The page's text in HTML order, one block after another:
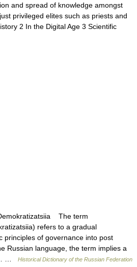
and spread of knowledge amongst
privileged elites such as priests and
2 In the Digital Age 3 Scientific
The term
refers to a gradual
principles of governance into post
Russian language, the term implies a
…
Historical Dictionary of the Russian Federation